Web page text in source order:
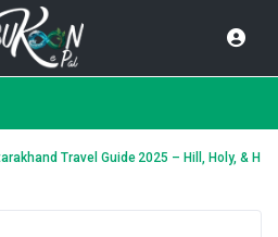
Travel Guide 2025 – Hill, Holy, & H